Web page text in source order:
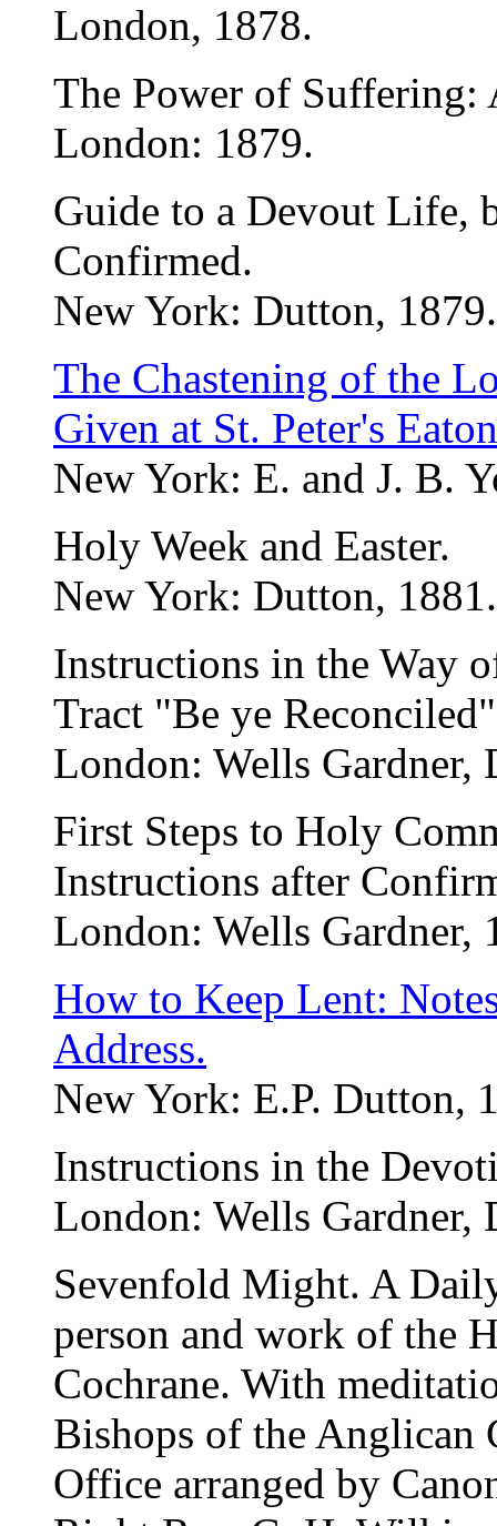
London, 1878.
The Power of
London: 1879.
Guide to a Devout Life,
Confirmed.
New York: Dutton, 1879.
The Chastening of the
Given at St. Peter's
New York: E. and J. B.
Holy Week and Easter.
New York: Dutton, 1881.
Instructions in the Way
Tract "Be ye Reconciled"
London: Wells Gardner,
First Steps to Holy
Instructions after
London: Wells Gardner,
How to Keep Lent:
Address.
New York: E.P. Dutton,
Instructions in the
London: Wells Gardner,
Sevenfold Might. A
person and work of the
Cochrane. With
Bishops of the Anglican
Office arranged by